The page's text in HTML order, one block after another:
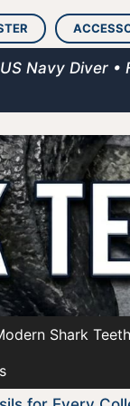
Navy Diver •
Shark Teeth